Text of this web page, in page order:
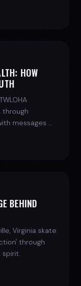
HOW
through
messages of
BEHIND
Virginia skate
through
spirit.